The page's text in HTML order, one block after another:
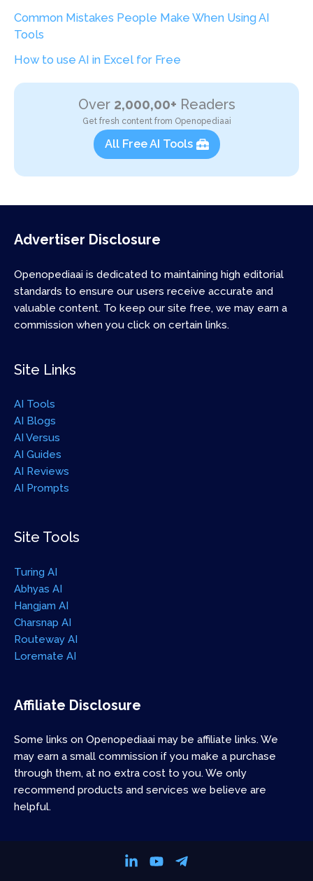
Common Mistakes People Make When Using AI
Tools
How to use AI in Excel for Free
Over 2,000,00+ Readers
Get fresh content from Openopediaai
All Free AI Tools
Advertiser Disclosure
Openopediaai is dedicated to maintaining high editorial
standards to ensure our users receive accurate and
valuable content. To keep our site free, we may earn a
commission when you click on certain links.
Site Links
AI Tools
AI Blogs
AI Versus
AI Guides
AI Reviews
AI Prompts
Site Tools
Turing AI
Abhyas AI
Hangjam AI
Charsnap AI
Routeway AI
Loremate AI
Affiliate Disclosure
Some links on Openopediaai may be affiliate links. We
may earn a small commission if you make a purchase
through them, at no extra cost to you. We only
recommend products and services we believe are
helpful.